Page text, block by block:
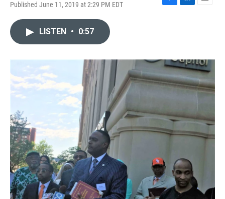
Published June 11, 2019 at 2:29 PM EDT
F
o
k
L
I
n
E
LISTEN • 0:57